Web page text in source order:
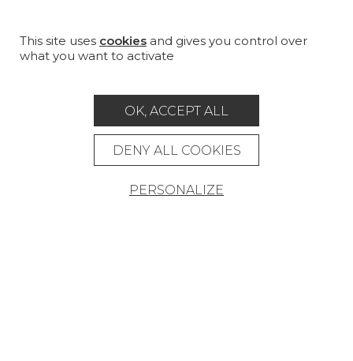
PROJECT GALLERY
LA MAISON
STORE LOCATOR
This site uses cookies and gives you control over
what you want to activate
OK, ACCEPT ALL
DENY ALL COOKIES
PERSONALIZE